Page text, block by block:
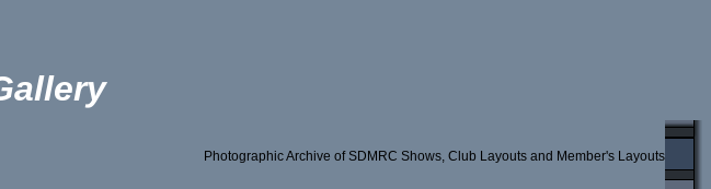
Photographic Archive of SDMRC Shows, Club Layouts and Member's Layouts